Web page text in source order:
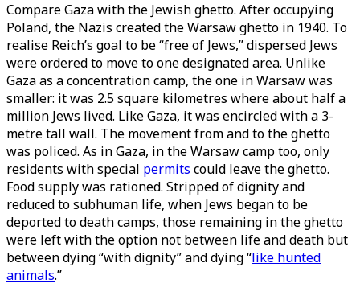
Compare Gaza with the Jewish ghetto. After occupying
Poland, the Nazis created the Warsaw ghetto in 1940. To
realise Reich’s goal to be “free of Jews,” dispersed Jews
were ordered to move to one designated area. Unlike
Gaza as a concentration camp, the one in Warsaw was
smaller: it was 2.5 square kilometres where about half a
million Jews lived. Like Gaza, it was encircled with a 3-
metre tall wall. The movement from and to the ghetto
was policed. As in Gaza, in the Warsaw camp too, only
residents with special permits could leave the ghetto.
Food supply was rationed. Stripped of dignity and
reduced to subhuman life, when Jews began to be
deported to death camps, those remaining in the ghetto
were left with the option not between life and death but
between dying “with dignity” and dying “like hunted
animals.”